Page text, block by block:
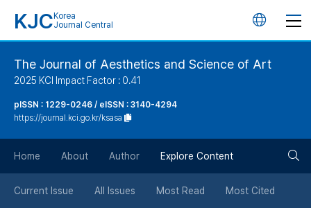
KJC Korea
Journal Central
언
튼
The Journal of Aesthetics and Science of Art
2025 KCI Impact Factor : 0.41
pISSN : 1229-0246 / eISSN : 3140-4294
https://journal.kci.go.kr/ksasa
Home About Author Explore Content
Current Issue All Issues Most Read Most Cited